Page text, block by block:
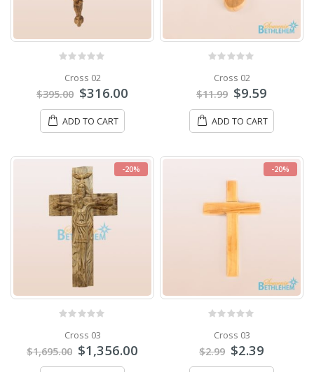
Cross 02
$395.00 $316.00
ADD TO CART
Cross 02
$11.99 $9.59
ADD TO CART
-20%
Cross 03
$1,695.00 $1,356.00
-20%
Cross 03
$2.99 $2.39